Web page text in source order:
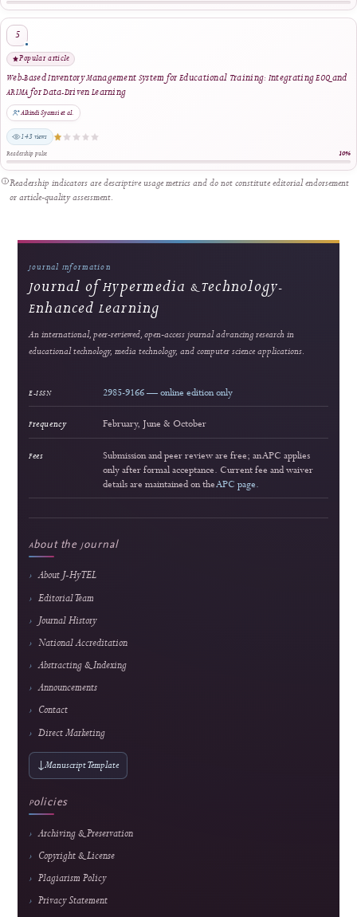
4
Popular article
Interactive Multimedia Learning for Vocational Electronics Education:
Validation, and Classroom Implementation
Lira Rahma Marzalius et al.
158 views
Readership pulse
Popular article
Web-Based Inventory Management System for Educational Training: Integrating
ARIMA for Data-Driven Learning
Alkindi Syamsi et al.
Readership pulse
or article-quality assessment.
Journal Information
Journal of Hypermedia & Technology-
Enhanced Learning
An international, peer-reviewed, open-access journal advancing research in
Frequency February, June & October
Fees
About the Journal
About J-HyTEL
Editorial Team
Journal History